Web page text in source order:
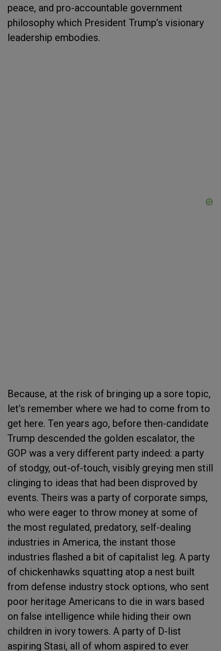
peace, and pro-accountable government
philosophy which President Trump’s visionary
leadership embodies.
Because, at the risk of bringing up a sore topic,
let’s remember where we had to come from to
get here. Ten years ago, before then-candidate
Trump descended the golden escalator, the
GOP was a very different party indeed: a party
of stodgy, out-of-touch, visibly greying men still
clinging to ideas that had been disproved by
events. Theirs was a party of corporate simps,
who were eager to throw money at some of
the most regulated, predatory, self-dealing
industries in America, the instant those
industries flashed a bit of capitalist leg. A party
of chickenhawks squatting atop a nest built
from defense industry stock options, who sent
poor heritage Americans to die in wars based
on false intelligence while hiding their own
children in ivory towers. A party of D-list
aspiring Stasi, all of whom aspired to ever